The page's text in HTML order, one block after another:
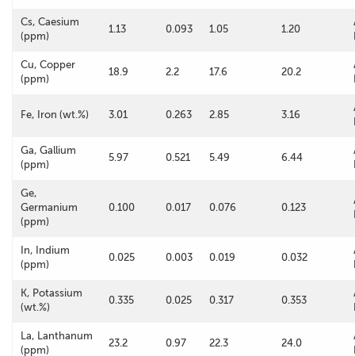
Cs, Caesium
(ppm)
1.13 0.093 1.05 1.20
Cu, Copper
(ppm)
18.9 2.2 17.6 20.2
Fe, Iron (wt.%) 3.01 0.263 2.85 3.16
Ga, Gallium
(ppm)
5.97 0.521 5.49 6.44
Ge,
Germanium
(ppm)
0.100 0.017 0.076 0.123
In, Indium
(ppm)
0.025 0.003 0.019 0.032
K, Potassium
(wt.%)
0.335 0.025 0.317 0.353
La, Lanthanum
(ppm)
23.2 0.97 22.3 24.0